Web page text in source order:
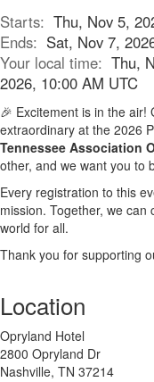
Starts: Thu, Nov 5,
Ends: Sat, Nov 7,
Your local time: Thu,
2026, 10:00 AM UTC
🎉 Excitement is in the
extraordinary at the 2026
Tennessee Association
other, and we want you to
Every registration to this
mission. Together, we
world for all.
Thank you for supporting
Location
Opryland Hotel
2800 Opryland Dr
Nashville, TN 37214